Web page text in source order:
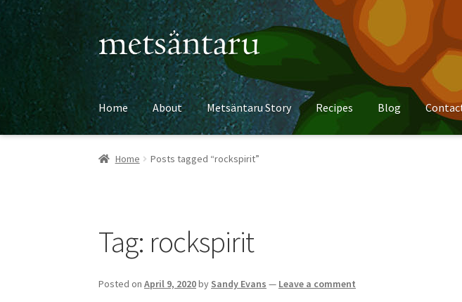
Skip
to
navigation
Skip
to
content
Home About Metsäntaru Story Recipes Blog
Home Posts tagged “rockspirit”
Tag: rockspirit
Posted onApril 9, 2020by Sandy Evans — Leave a comment